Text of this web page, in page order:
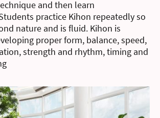
and then learn
practice Kihon repeatedly so
nature and is fluid. Kihon is
proper form, balance, speed,
strength and rhythm, timing and